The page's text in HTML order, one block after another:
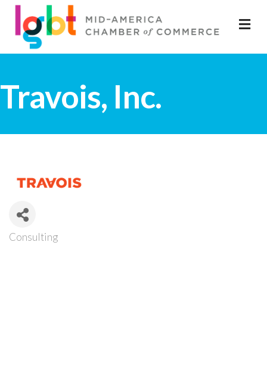
Travois, Inc.
Categories
Consulting